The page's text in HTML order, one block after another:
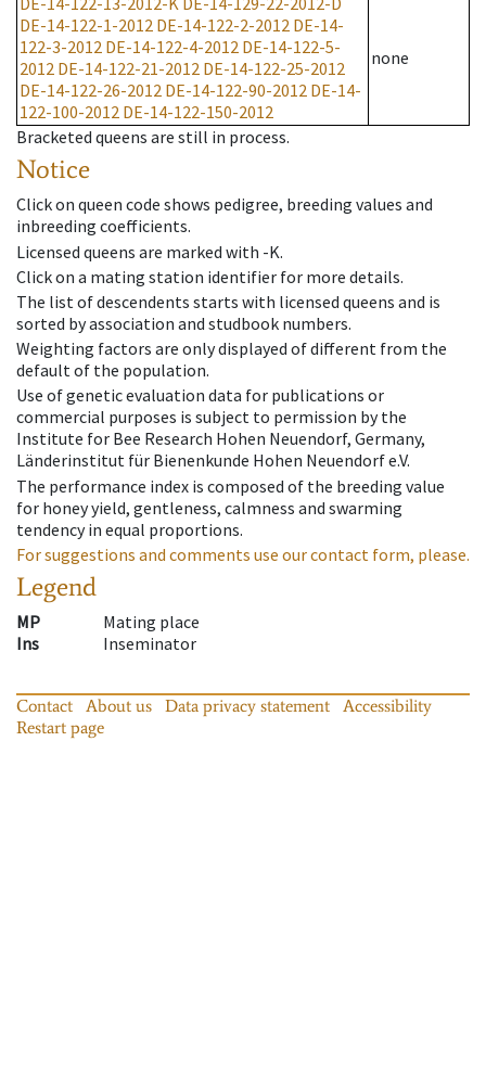
DE-14-122-1-2012 DE-14-122-2-2012 DE-14-
122-3-2012 DE-14-122-4-2012 DE-14-122-5-
2012 DE-14-122-21-2012 DE-14-122-25-2012
DE-14-122-26-2012 DE-14-122-90-2012 DE-14-
122-100-2012 DE-14-122-150-2012
none
Bracketed queens are still in process.
Notice
Click on queen code shows pedigree, breeding values and
inbreeding coefficients.
Licensed queens are marked with -K.
Click on a mating station identifier for more details.
The list of descendents starts with licensed queens and is
sorted by association and studbook numbers.
Weighting factors are only displayed of different from the
default of the population.
Use of genetic evaluation data for publications or
commercial purposes is subject to permission by the
Institute for Bee Research Hohen Neuendorf, Germany,
Länderinstitut für Bienenkunde Hohen Neuendorf e.V.
The performance index is composed of the breeding value
for honey yield, gentleness, calmness and swarming
tendency in equal proportions.
For suggestions and comments use our contact form, please.
Legend
MP
Mating place
Ins
Inseminator
Contact About us Data privacy statement
Accessibility
Restart page